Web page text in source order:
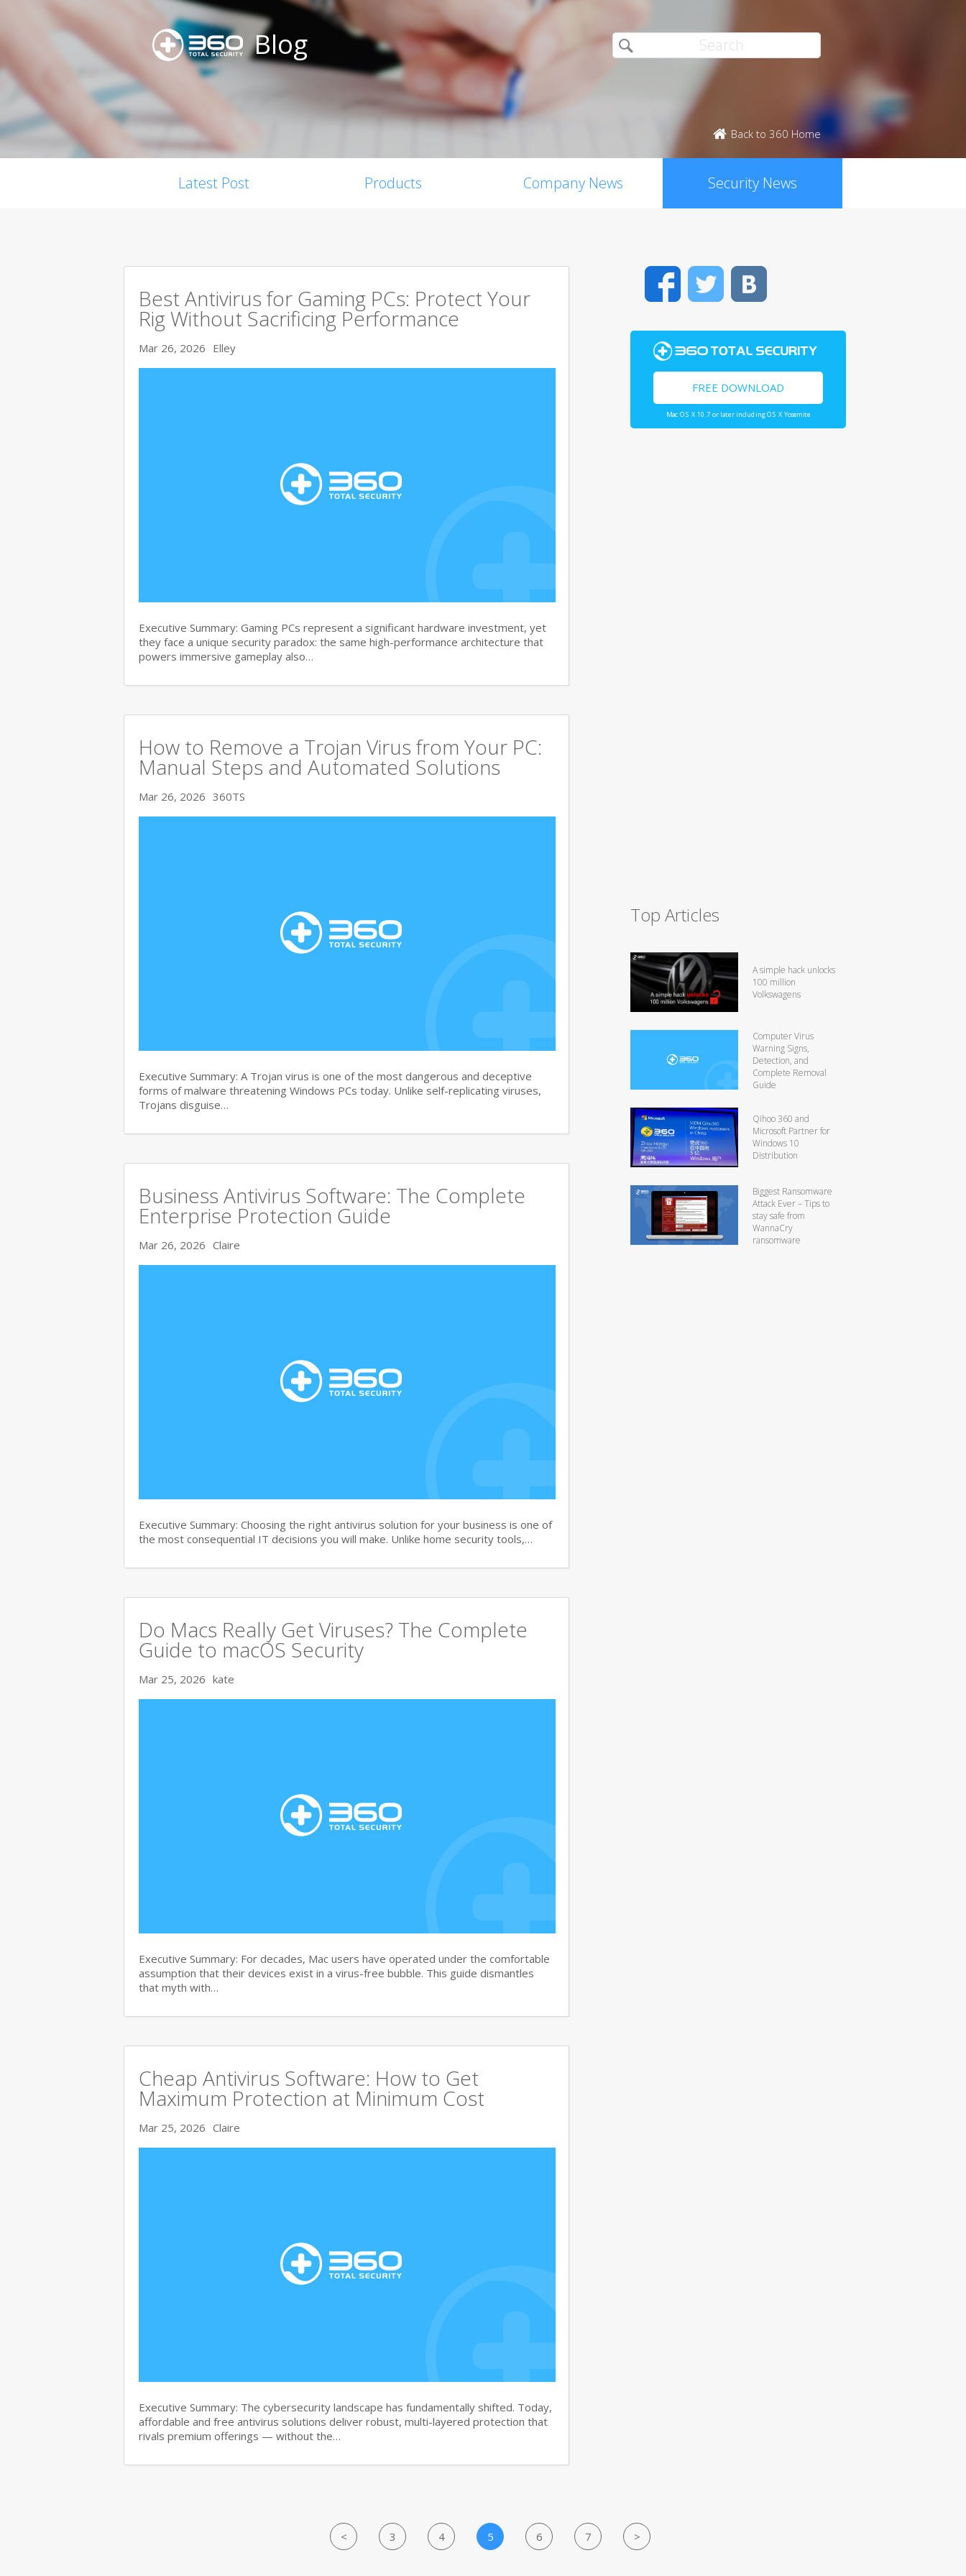
Blog
Back to 360 Home
Latest Post Products Company News Security News
Best Antivirus for Gaming PCs: Protect Your
Rig Without Sacrificing Performance
Mar 26, 2026 Elley
Executive Summary: Gaming PCs represent a significant hardware investment, yet
they face a unique security paradox: the same high-performance architecture that
powers immersive gameplay also…
How to Remove a Trojan Virus from Your PC:
Manual Steps and Automated Solutions
Mar 26, 2026 360TS
Executive Summary: A Trojan virus is one of the most dangerous and deceptive
forms of malware threatening Windows PCs today. Unlike self-replicating viruses,
Trojans disguise…
Business Antivirus Software: The Complete
Enterprise Protection Guide
Mar 26, 2026 Claire
Executive Summary: Choosing the right antivirus solution for your business is one of
the most consequential IT decisions you will make. Unlike home security tools,…
Do Macs Really Get Viruses? The Complete
Guide to macOS Security
Mar 25, 2026 kate
Executive Summary: For decades, Mac users have operated under the comfortable
assumption that their devices exist in a virus-free bubble. This guide dismantles
that myth with…
Cheap Antivirus Software: How to Get
Maximum Protection at Minimum Cost
Mar 25, 2026 Claire
Executive Summary: The cybersecurity landscape has fundamentally shifted. Today,
affordable and free antivirus solutions deliver robust, multi-layered protection that
rivals premium offerings — without the…
FacebookTwitter
FREE DOWNLOAD
Mac OS X 10.7 or later including OS X Yosemite
Top Articles
A simple hack unlocks
100 million
Volkswagens
Computer Virus
Warning Signs,
Detection, and
Complete Removal
Guide
Qihoo 360 and
Microsoft Partner for
Windows 10
Distribution
Biggest Ransomware
Attack Ever – Tips to
stay safe from
WannaCry
ransomware
< 3 4 5 6 7 >